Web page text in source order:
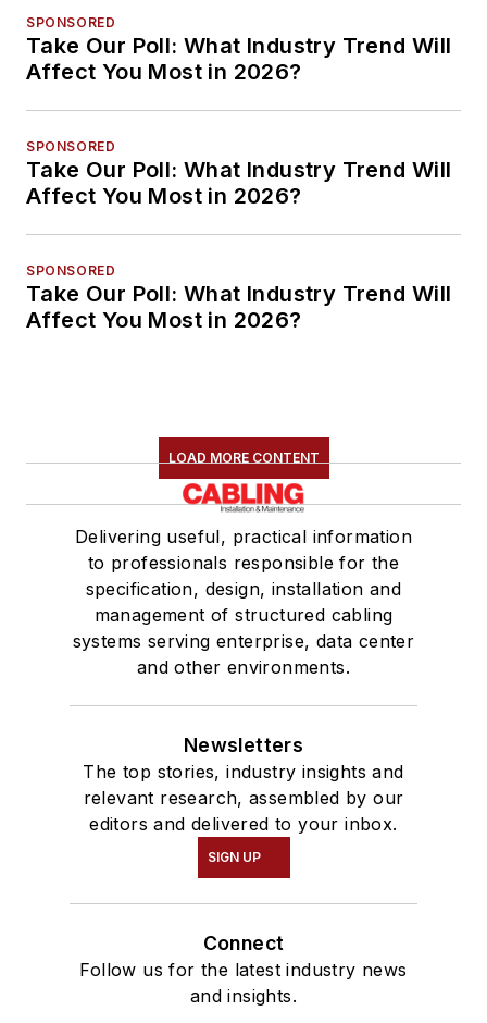
SPONSORED
Take Our Poll: What Industry Trend Will
Affect You Most in 2026?
SPONSORED
Take Our Poll: What Industry Trend Will
Affect You Most in 2026?
SPONSORED
Take Our Poll: What Industry Trend Will
Affect You Most in 2026?
LOAD MORE CONTENT
Delivering useful, practical information
to professionals responsible for the
specification, design, installation and
management of structured cabling
systems serving enterprise, data center
and other environments.
Newsletters
The top stories, industry insights and
relevant research, assembled by our
editors and delivered to your inbox.
SIGN UP
Connect
Follow us for the latest industry news
and insights.